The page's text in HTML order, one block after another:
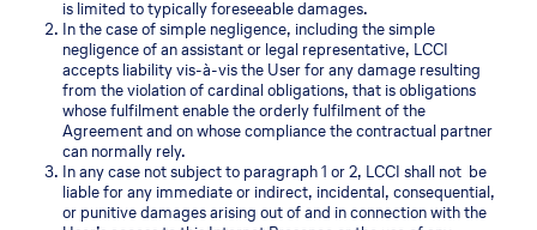
is limited to typically foreseeable damages.
In the case of simple negligence, including the simple
negligence of an assistant or legal representative, LCCI
accepts liability vis-à-vis the User for any damage resulting
from the violation of cardinal obligations, that is obligations
whose fulfilment enable the orderly fulfilment of the
Agreement and on whose compliance the contractual partner
can normally rely.
In any case not subject to paragraph 1 or 2, LCCI shall not be
liable for any immediate or indirect, incidental, consequential,
or punitive damages arising out of and in connection with the